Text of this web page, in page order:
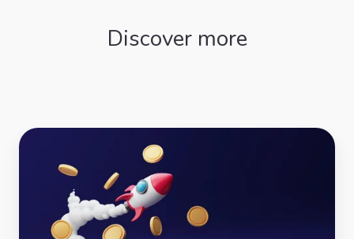
Discover more
Grants